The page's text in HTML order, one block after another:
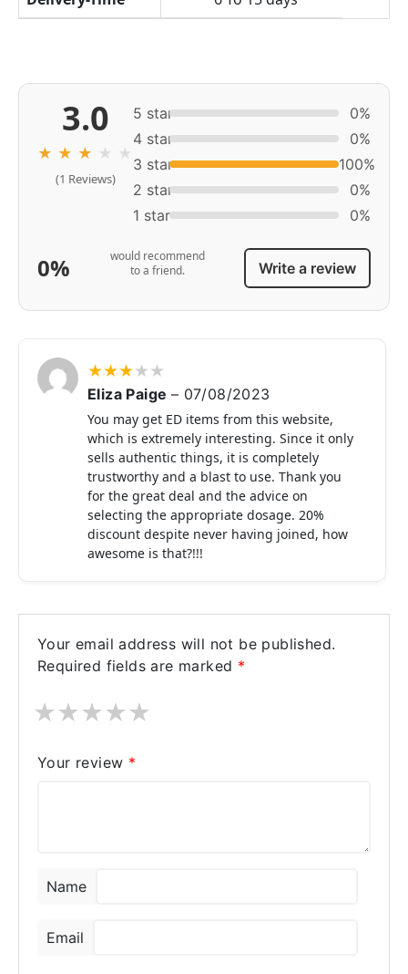
3.0
★ ★ ★ ★ ★
(1 Reviews)
5 star
0%
4 star
0%
3 star
100%
2 star
0%
1 star
0%
0%
would recommend
to a friend.
Write a review
★★★★★
Eliza Paige – 07/08/2023
You may get ED items from this website,
which is extremely interesting. Since it only
sells authentic things, it is completely
trustworthy and a blast to use. Thank you
for the great deal and the advice on
selecting the appropriate dosage. 20%
discount despite never having joined, how
awesome is that?!!!
Your email address will not be published.
Required fields are marked *
★
★
★
★
★
Your review *
Name
Email